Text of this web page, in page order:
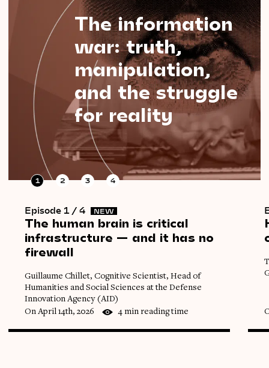
The information
war: truth,
manipulation,
and the struggle
for reality
1 2 3 4
Episode 1 / 4 NEW
The human brain is critical
infrastructure — and it has no
firewall
Guillaume Chillet, Cognitive Scientist, Head of
Humanities and Social Sciences at the Defense
Innovation Agency (AID)
On April 14th, 2026
4 min reading time